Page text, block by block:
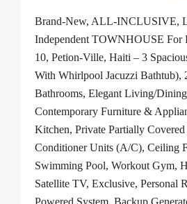
Brand-New, ALL-INCLUSIVE,
Independent TOWNHOUSE For
10, Petion-Ville, Haiti – 3
With Whirlpool Jacuzzi Bathtub),
Bathrooms, Elegant Living/
Contemporary Furniture &
Kitchen, Private Partially
Conditioner Units (A/C), Ceiling
Swimming Pool, Workout Gym,
Satellite TV, Exclusive, Personal
Powered System, Backup